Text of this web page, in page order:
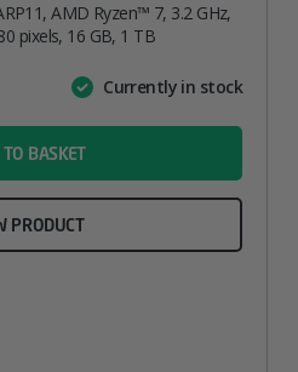
AMD Ryzen™ 7, 3.2 GHz,
pixels, 16 GB, 1 TB
Currently in stock
BASKET
PRODUCT